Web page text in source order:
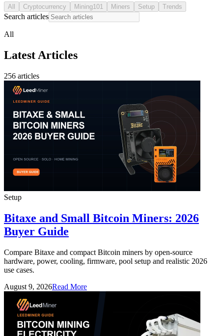
All Cryptocurrency Mining101 Miners Setup Trends
Search articles
All
Latest Articles
256 articles
Setup
Bitaxe and Small Bitcoin Miners: 2026
Buyer Guide
Compare Bitaxe and compact Bitcoin miners by open-source
hardware, power, cooling, firmware, pool setup and realistic 2026
use cases.
August 9, 2026Read More